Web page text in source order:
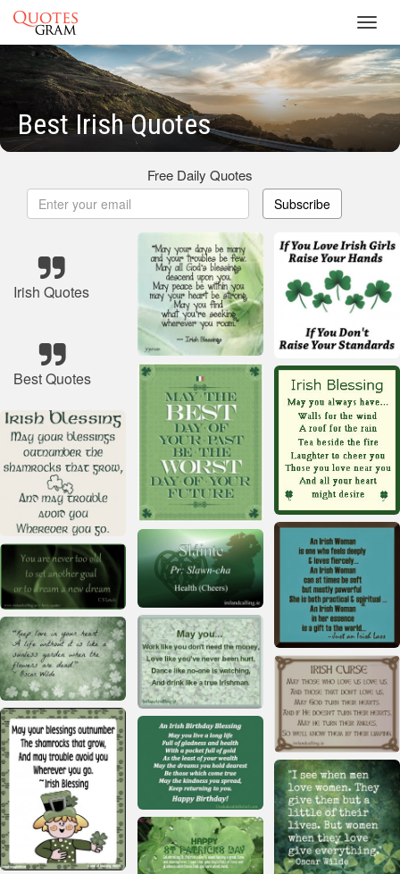
Best Irish Quotes
Free Daily Quotes
Subscribe
Irish Quotes
Best Quotes